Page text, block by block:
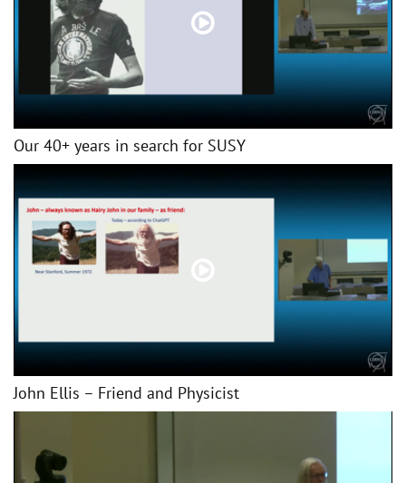
Our 40+ years in search for SUSY
John Ellis – Friend and Physicist